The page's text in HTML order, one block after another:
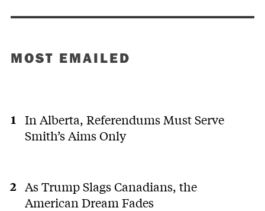
MOST EMAILED
In Alberta, Referendums Must Serve
Smith’s Aims Only
As Trump Slags Canadians, the
American Dream Fades